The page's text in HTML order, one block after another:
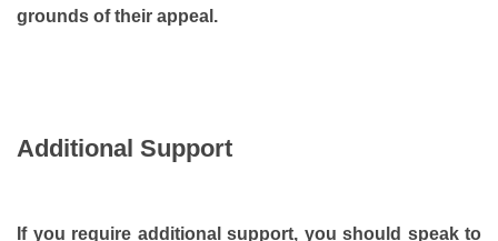
grounds of their appeal.
Additional Support
If you require additional support, you should speak to